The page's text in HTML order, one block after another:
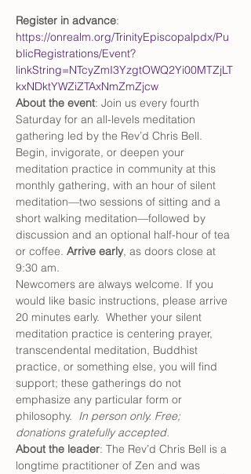
Register in advance:
https://onrealm.org/TrinityEpiscopalpdx/Pu
blicRegistrations/Event?
linkString=NTcyZmI3YzgtOWQ2Yi00MTZjLT
kxNDktYWZiZTAxNmZmZjcw
About the event: Join us every fourth
Saturday for an all-levels meditation
gathering led by the Rev’d Chris Bell.
Begin, invigorate, or deepen your
meditation practice in community at this
monthly gathering, with an hour of silent
meditation—two sessions of sitting and a
short walking meditation—followed by
discussion and an optional half-hour of tea
or coffee. Arrive early, as doors close at
9:30 am.
Newcomers are always welcome. If you
would like basic instructions, please arrive
20 minutes early.  Whether your silent
meditation practice is centering prayer,
transcendental meditation, Buddhist
practice, or something else, you will find
support; these gatherings do not
emphasize any particular form or
philosophy. In person only. Free;
donations gratefully accepted.
About the leader: The Rev’d Chris Bell is a
longtime practitioner of Zen and was